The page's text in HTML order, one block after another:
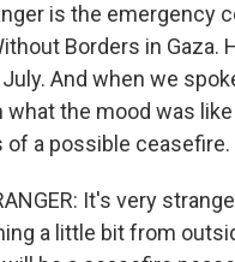
is the emergency
Borders in Gaza.
And when we
what the mood was
of a possible ceasefire.
It's very
a little bit from